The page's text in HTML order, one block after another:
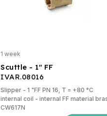
Scuttle - 1" FF
IVAR.08016
1 week
Slipper - 1 "FF PN 16, T = +80 °C
internal coil - internal FF material
CW617N